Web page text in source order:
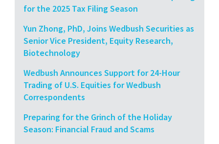
for the 2025 Tax Filing Season
Yun Zhong, PhD, Joins Wedbush Securities as
Senior Vice President, Equity Research,
Biotechnology
Wedbush Announces Support for 24-Hour
Trading of U.S. Equities for Wedbush
Correspondents
Preparing for the Grinch of the Holiday
Season: Financial Fraud and Scams